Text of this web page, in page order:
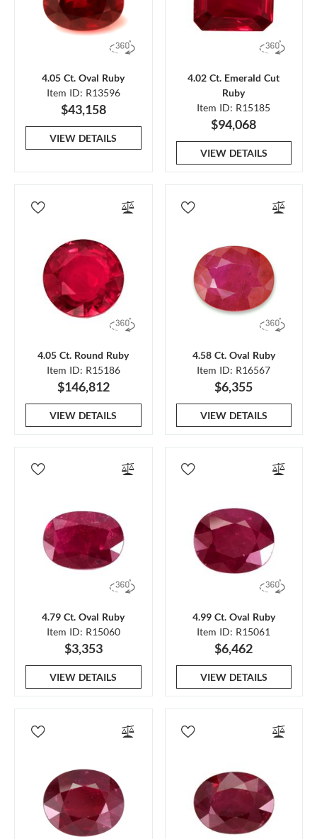
4.05 Ct. Oval Ruby
Item ID: R13596
$43,158
VIEW DETAILS
4.02 Ct. Emerald Cut
Ruby
Item ID: R15185
$94,068
VIEW DETAILS
4.05 Ct. Round Ruby
Item ID: R15186
$146,812
VIEW DETAILS
4.58 Ct. Oval Ruby
Item ID: R16567
$6,355
VIEW DETAILS
4.79 Ct. Oval Ruby
Item ID: R15060
$3,353
VIEW DETAILS
4.99 Ct. Oval Ruby
Item ID: R15061
$6,462
VIEW DETAILS